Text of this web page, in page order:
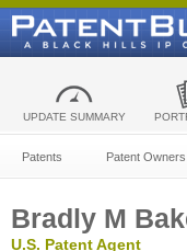
UPDATE SUMMARY
Patents Patent Owners
Bradly M
U.S. Patent Agent